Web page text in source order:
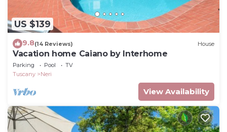
US $139
9.8(14 Reviews) House
Vacation home Caiano by Interhome
Parking Pool
TV
Tuscany
Neri
View Availability